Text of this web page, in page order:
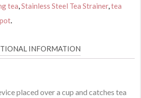
tea ,Stainless Steel Tea Strainer,tea
INFORMATION
placed over a cup and catches tea